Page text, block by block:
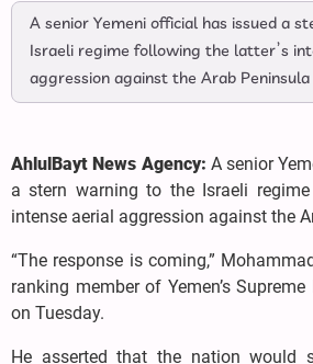
A senior Yemeni official has issued a
Israeli regime following the latter’s
aggression against the Arab
AhlulBayt News Agency: A senior
a stern warning to the Israeli
intense aerial aggression against the
“The response is coming,”
ranking member of Yemen’s
on Tuesday.
He asserted that the nation would